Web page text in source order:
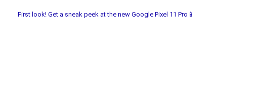
First look! Get a sneak peek at the new Google Pixel 11 Pro📱